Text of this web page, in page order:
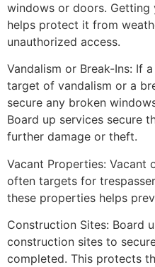
windows or doors.
helps protect it from
unauthorized access.
Vandalism or Break-Ins: If
target of vandalism or a
secure any broken
Board up services secure
further damage or theft.
Vacant Properties: Vacant
often targets for
these properties helps
Construction Sites: Board
construction sites to
completed. This protects